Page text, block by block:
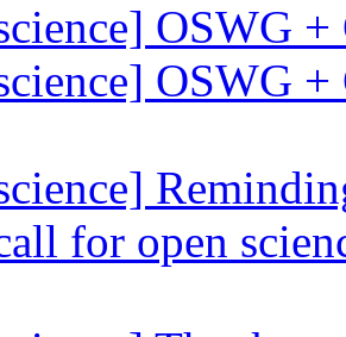
OSWG
OSWG
for open